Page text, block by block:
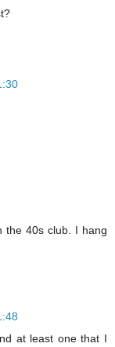
the 40s club. I hang
at least one that I